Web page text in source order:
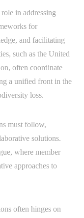
in addressing
for
and facilitating
such as the United
often coordinate
a unified front in the
loss.
must follow,
solutions.
where member
approaches to
often hinges on